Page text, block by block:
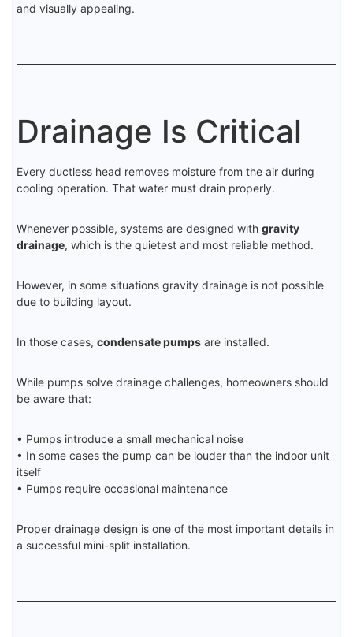
and visually appealing.
Drainage Is Critical
Every ductless head removes moisture from the air during
cooling operation. That water must drain properly.
Whenever possible, systems are designed with gravity
drainage, which is the quietest and most reliable method.
However, in some situations gravity drainage is not possible
due to building layout.
In those cases, condensate pumps are installed.
While pumps solve drainage challenges, homeowners should
be aware that:
• Pumps introduce a small mechanical noise
• In some cases the pump can be louder than the indoor unit
itself
• Pumps require occasional maintenance
Proper drainage design is one of the most important details in
a successful mini-split installation.